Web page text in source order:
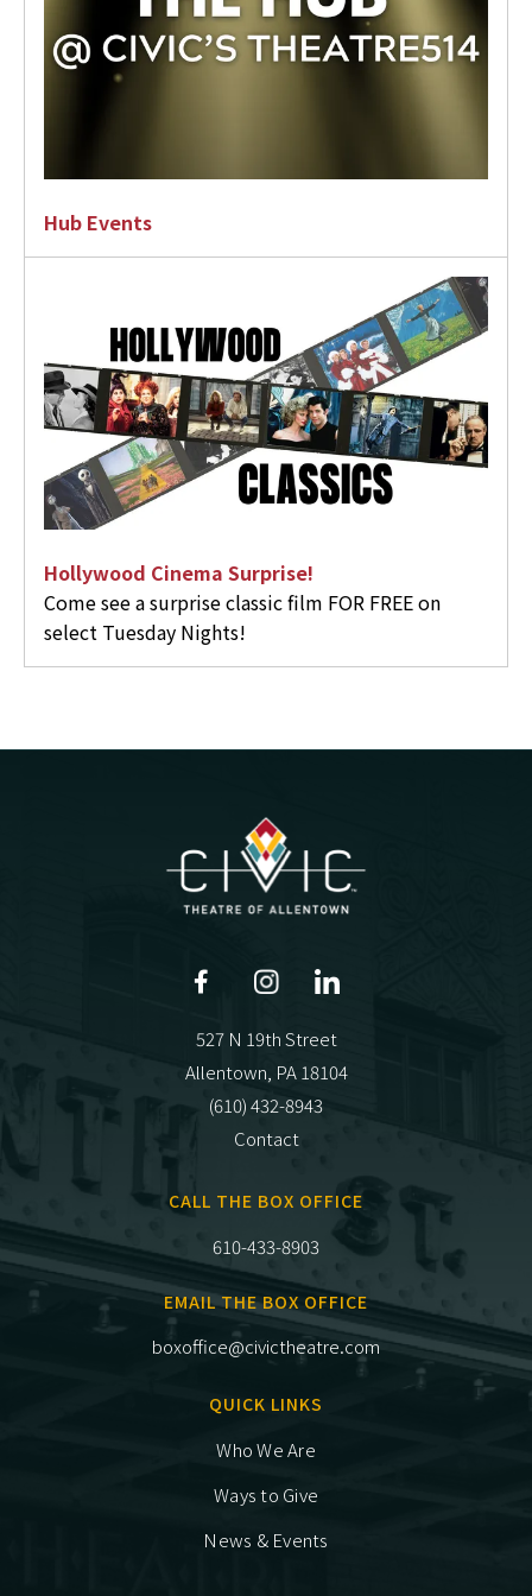
Hub Events
Hollywood Cinema Surprise!
Come see a surprise classic film FOR FREE on
select Tuesday Nights!
527 N 19th Street
Allentown, PA 18104
(610) 432-8943
Contact
CALL THE BOX OFFICE
610-433-8903
EMAIL THE BOX OFFICE
boxoffice@civictheatre.com
QUICK LINKS
Who We Are
Ways to Give
News & Events